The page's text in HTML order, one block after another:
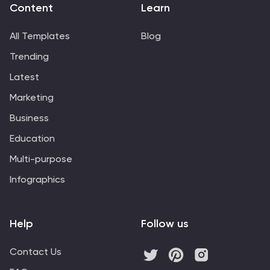
Content
All Templates
Trending
Latest
Marketing
Business
Education
Multi-purpose
Infographics
Learn
Blog
Help
Contact Us
Follow us